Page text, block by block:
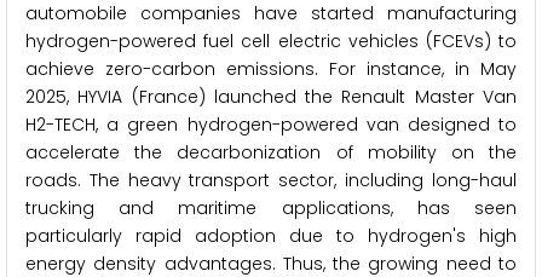
automobile companies have started manufacturing
hydrogen-powered fuel cell electric vehicles (FCEVs) to
achieve zero-carbon emissions. For instance, in May
2025, HYVIA (France) launched the Renault Master Van
H2-TECH, a green hydrogen-powered van designed to
accelerate the decarbonization of mobility on the
roads. The heavy transport sector, including long-haul
trucking and maritime applications, has seen
particularly rapid adoption due to hydrogen's high
energy density advantages. Thus, the growing need to